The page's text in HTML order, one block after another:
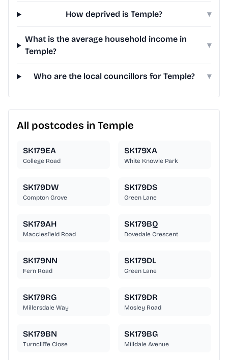
How deprived is Temple? ▾
What is the average household income in
Temple?
▾
Who are the local councillors for Temple? ▾
All postcodes in Temple
SK179EA
College Road
SK179XA
White Knowle Park
SK179DW
Compton Grove
SK179DS
Green Lane
SK179AH
Macclesfield Road
SK179BQ
Dovedale Crescent
SK179NN
Fern Road
SK179DL
Green Lane
SK179RG
Millersdale Way
SK179DR
Mosley Road
SK179BN
Turncliffe Close
SK179BG
Milldale Avenue